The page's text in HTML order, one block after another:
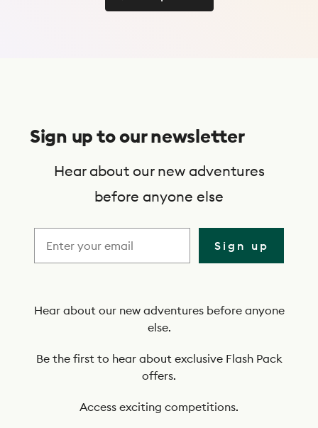
Sign up to our newsletter
Hear about our new adventures
before anyone else
Sign up
Hear about our new adventures before anyone
else.
Be the first to hear about exclusive Flash Pack
offers.
Access exciting competitions.